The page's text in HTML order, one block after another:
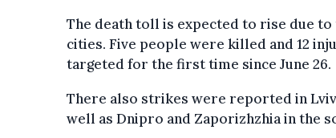
The death toll is expected to rise due
cities. Five people were killed and 12
targeted for the first time since June 26.
There also strikes were reported in
well as Dnipro and Zaporizhzhia in the